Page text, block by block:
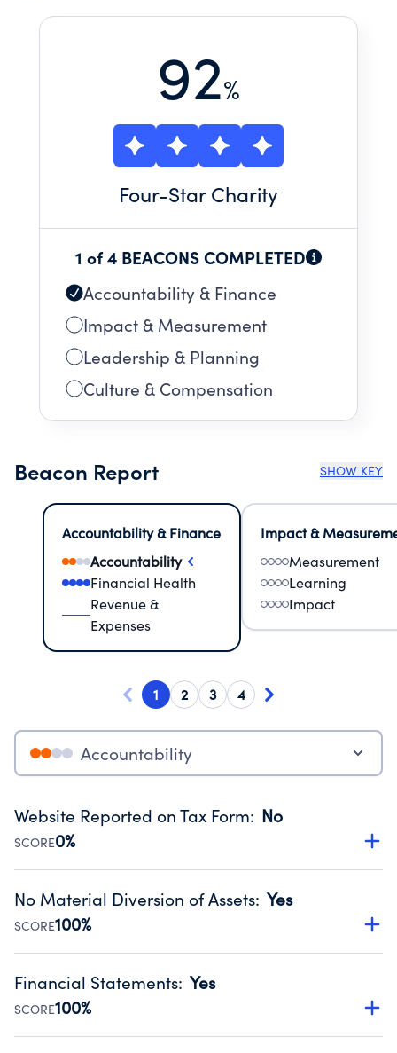
STATES OF AMERICA.
92%
Four-Star Charity
1 of 4 BEACONS COMPLETED
Accountability & Finance
Impact & Measurement
Leadership & Planning
Culture & Compensation
Beacon Report SHOW KEY
Accountability & Finance
Accountability
Financial Health
Revenue &
Expenses
Impact &
Measurement
Learning
Impact
1 2 3 4
Accountability
Website Reported on Tax Form: No
SCORE0%
Disclosing the charity’s website promotes transparency
Public data from IRS Form 990. Fiscal Year 2025.
No Material Diversion of Assets: Yes
SCORE100%
Organizations report 'Yes' to confirm that no material
occurred during their fiscal year.
Source:Public data from IRS Form 990. Fiscal Year 2025.
Financial Statements: Yes
SCORE100%
Has financial statements audited by an independent